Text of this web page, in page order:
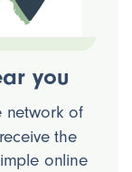
you
network of
the
online